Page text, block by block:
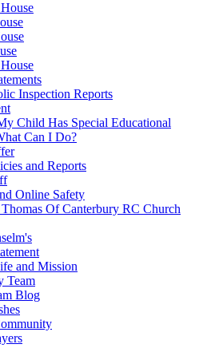
Inspection Reports
Child Has Special Educational
Can I Do?
and Reports
Online Safety
Of Canterbury RC Church
and Mission
Team
Blog